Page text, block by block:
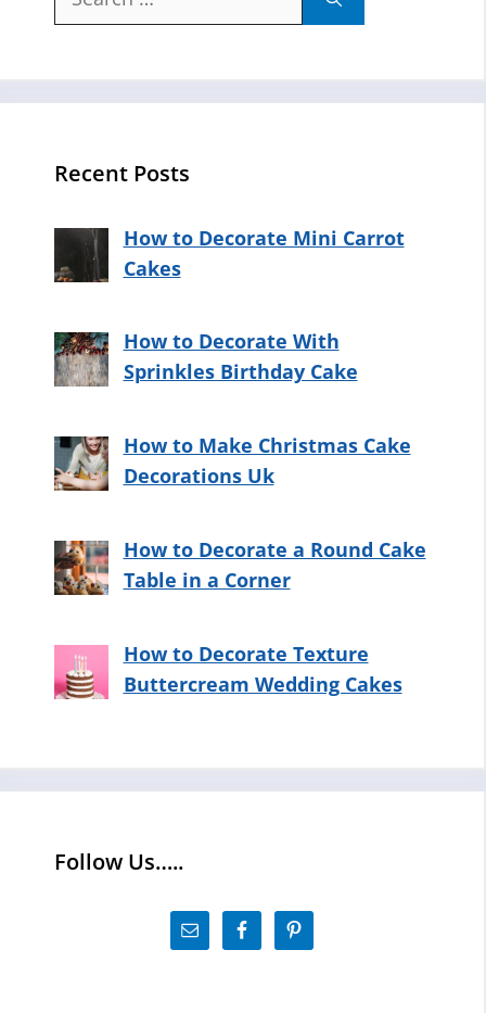
Recent Posts
How to Decorate Mini Carrot
Cakes
How to Decorate With
Sprinkles Birthday Cake
How to Make Christmas Cake
Decorations Uk
How to Decorate a Round Cake
Table in a Corner
How to Decorate Texture
Buttercream Wedding Cakes
Follow Us…..